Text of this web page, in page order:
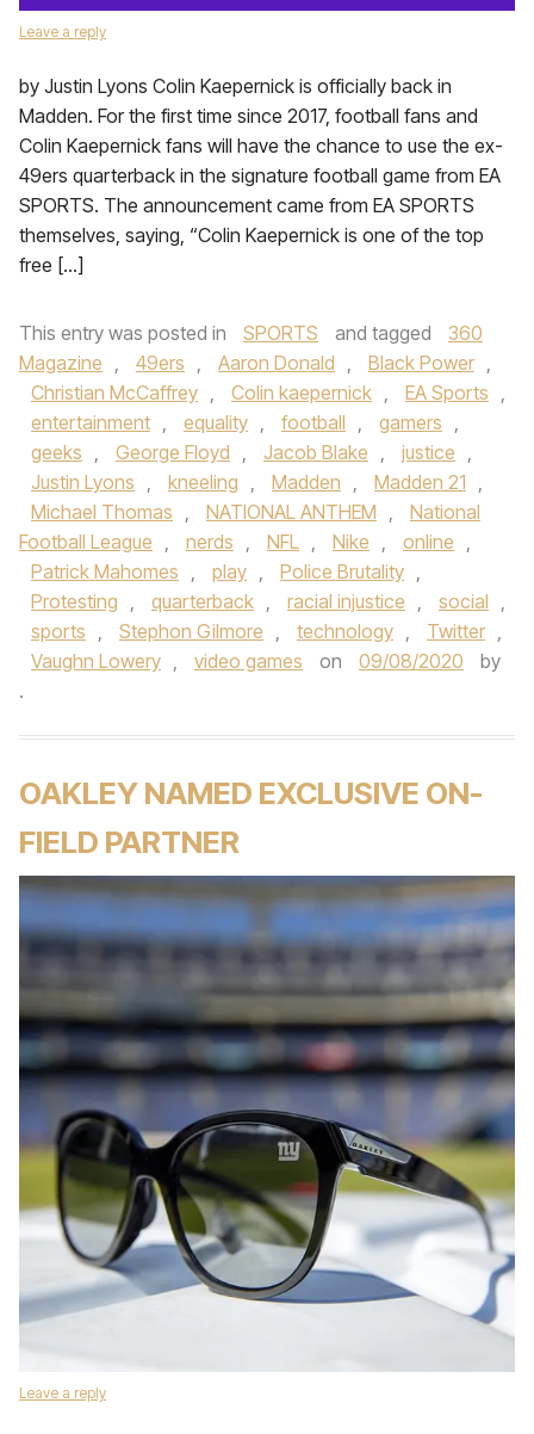
Leave a reply
by Justin Lyons Colin Kaepernick is officially back in
Madden. For the first time since 2017, football fans and
Colin Kaepernick fans will have the chance to use the ex-
49ers quarterback in the signature football game from EA
SPORTS. The announcement came from EA SPORTS
themselves, saying, “Colin Kaepernick is one of the top
free […]
This entry was posted in SPORTS and tagged
360
Magazine , 49ers , Aaron Donald , Black Power ,
Christian McCaffrey , Colin kaepernick , EA Sports ,
entertainment , equality , football , gamers ,
geeks , George Floyd , Jacob Blake , justice ,
Justin Lyons , kneeling , Madden , Madden 21 ,
Michael Thomas , NATIONAL ANTHEM ,
National
Football League , nerds , NFL , Nike , online ,
Patrick Mahomes , play , Police Brutality ,
Protesting , quarterback , racial injustice , social ,
sports , Stephon Gilmore , technology , Twitter ,
Vaughn Lowery , video games on 09/08/2020
by
.
OAKLEY NAMED EXCLUSIVE ON-
FIELD PARTNER
Leave a reply